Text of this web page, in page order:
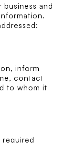
and
inform
contact
to whom it
required